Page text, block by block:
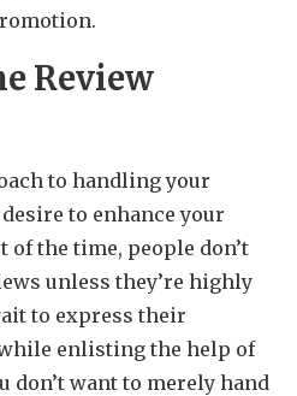
Review
to handling your
to enhance your
the time, people don’t
unless they’re highly
to express their
enlisting the help of
don’t want to merely hand